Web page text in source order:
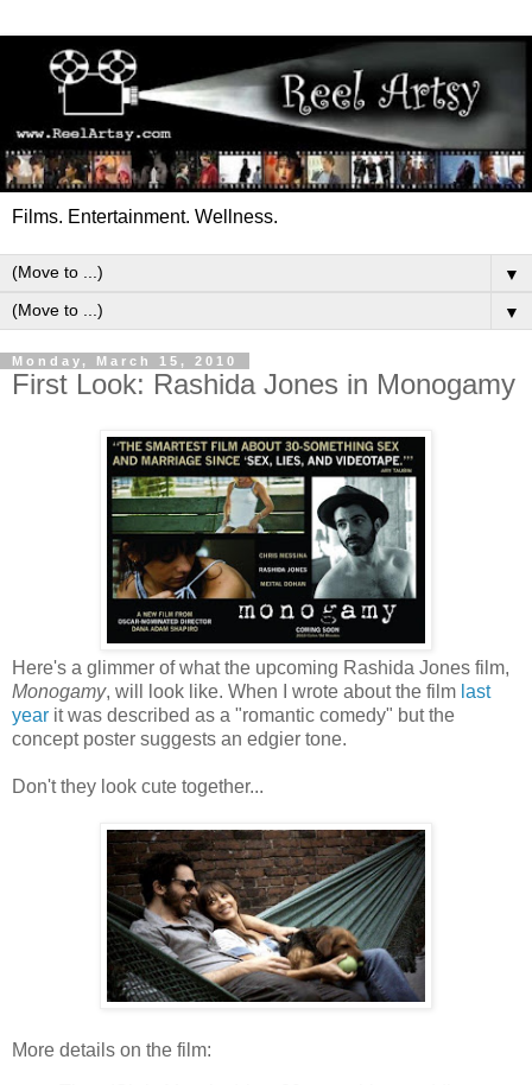
Films. Entertainment. Wellness.
▼
▼
Monday, March 15, 2010
First Look: Rashida Jones in Monogamy
Here's a glimmer of what the upcoming Rashida Jones film,
Monogamy, will look like. When I wrote about the film last
year it was described as a "romantic comedy" but the
concept poster suggests an edgier tone.
Don't they look cute together...
More details on the film: